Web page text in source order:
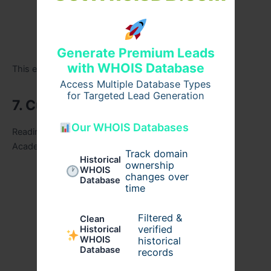
Generate Premium Leads
with WHOIS Database
Access Multiple Database Types
for Targeted Lead Generation
Our WHOIS Databases
Historical
WHOIS
Database
Track domain
ownership
changes over
time
Clean
Historical
WHOIS
Database
Filtered &
verified
historical
records
This ensures beginners choose wisely.
7. Current Affairs Support
Reading newspapers without direction wastes time.
Academies must provide:
Curated current affairs notes
PIB summaries